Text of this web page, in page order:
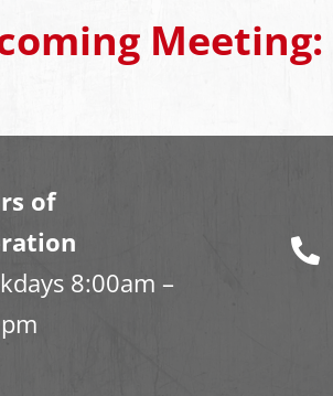
Meeting:
of
8:00am –